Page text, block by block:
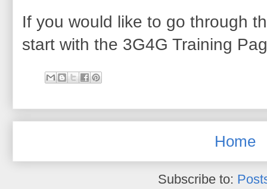
If you would like to go through
start with the 3G4G Training
Home
Subscribe to: